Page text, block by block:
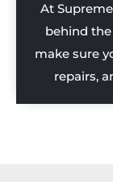
At
behind
make sure
repairs,